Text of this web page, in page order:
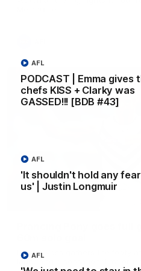
PODCAST | Emma gives
chefs KISS + Clarky was
GASSED!!! [BDB #43]
AFL
'It shouldn't hold any
us' | Justin Longmuir
AFL
AFL
Prancing Pony goes
Patrick Voss gathers the footy
launching a sensational major